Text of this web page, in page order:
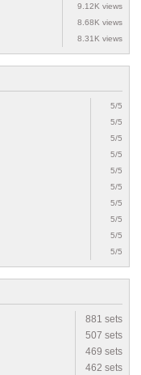
9.12K views
8.68K views
8.31K views
5/5
5/5
5/5
5/5
5/5
5/5
5/5
5/5
5/5
5/5
881 sets
507 sets
469 sets
462 sets